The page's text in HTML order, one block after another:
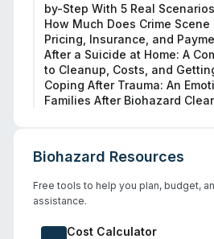
by-Step With 5 Real Scenarios
How Much Does Crime
Pricing, Insurance, and
After a Suicide at Home: A
to Cleanup, Costs, and
Coping After Trauma: An
Families After Biohazard
Biohazard Resources
Free tools to help you plan, budget,
assistance.
Cost Calculator